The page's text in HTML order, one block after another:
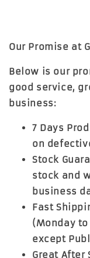
Our Promise at
Below is our
good service,
business:
7 Days
on
Stock
stock and
business
Fast
(Monday to
except
Great After